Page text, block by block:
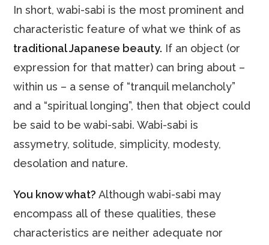
In short, wabi-sabi is the most prominent and
characteristic feature of what we think of as
traditional Japanese beauty. If an object (or
expression for that matter) can bring about –
within us – a sense of “tranquil melancholy”
and a “spiritual longing”, then that object could
be said to be wabi-sabi. Wabi-sabi is
assymetry, solitude, simplicity, modesty,
desolation and nature.
You know what?Although wabi-sabi may
encompass all of these qualities, these
characteristics are neither adequate nor